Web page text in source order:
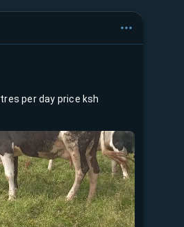
per day price ksh